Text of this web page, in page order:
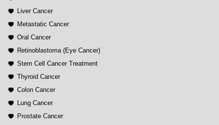
Liver Cancer
Metastatic Cancer
Oral Cancer
Retinoblastoma (Eye Cancer)
Stem Cell Cancer Treatment
Thyroid Cancer
Colon Cancer
Lung Cancer
Prostate Cancer